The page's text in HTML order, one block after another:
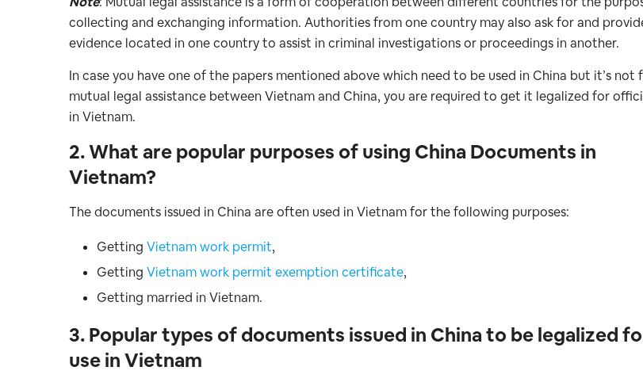
collecting and exchanging information. Authorities from one country may also ask for and
evidence located in one country to assist in criminal investigations or proceedings in another.
In case you have one of the papers mentioned above which need to be used in China but it’s not
mutual legal assistance between Vietnam and China, you are required to get it legalized for
in Vietnam.
2. What are popular purposes of using China Documents in
Vietnam?
The documents issued in China are often used in Vietnam for the following purposes:
Getting Vietnam work permit,
Getting Vietnam work permit exemption certificate,
Getting married in Vietnam.
3. Popular types of documents issued in China to be legalized
use in Vietnam